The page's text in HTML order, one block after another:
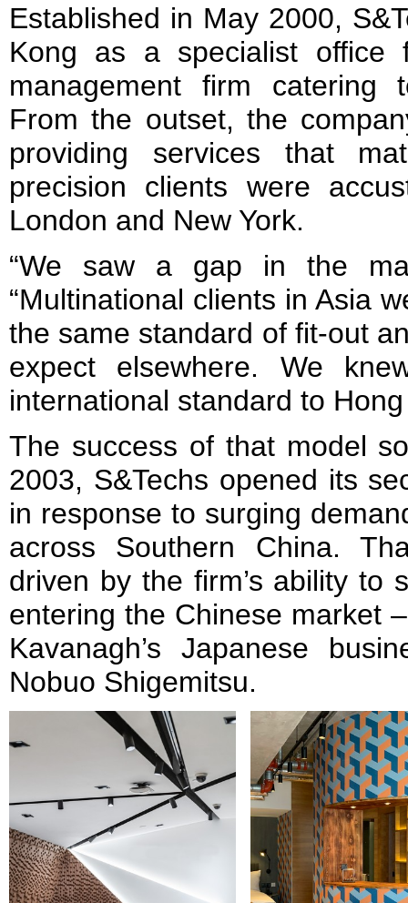
Established in May 2000,
Kong as a specialist office
management firm catering
From the outset, the
providing services that
precision clients were
London and New York.
“We saw a gap in the
“Multinational clients in Asia
the same standard of fit-out
expect elsewhere. We
international standard to Hong
The success of that model
2003, S&Techs opened its
in response to surging
across Southern China.
driven by the firm’s ability to
entering the Chinese market
Kavanagh’s Japanese
Nobuo Shigemitsu.